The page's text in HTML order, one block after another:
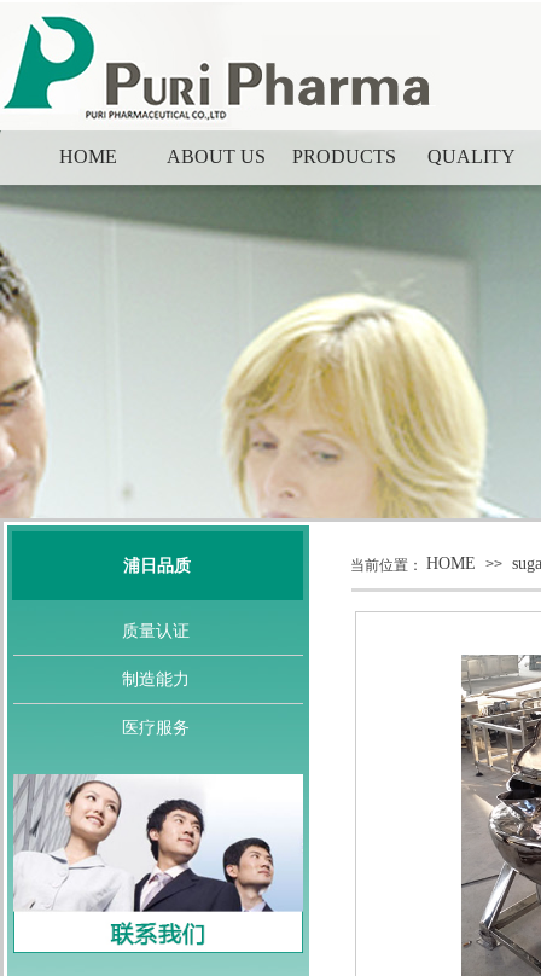
HOME ABOUT US PRODUCTS QUALITY
质量认证
制造能力
医疗服务
HOME >>
浦日品质 当前位置：